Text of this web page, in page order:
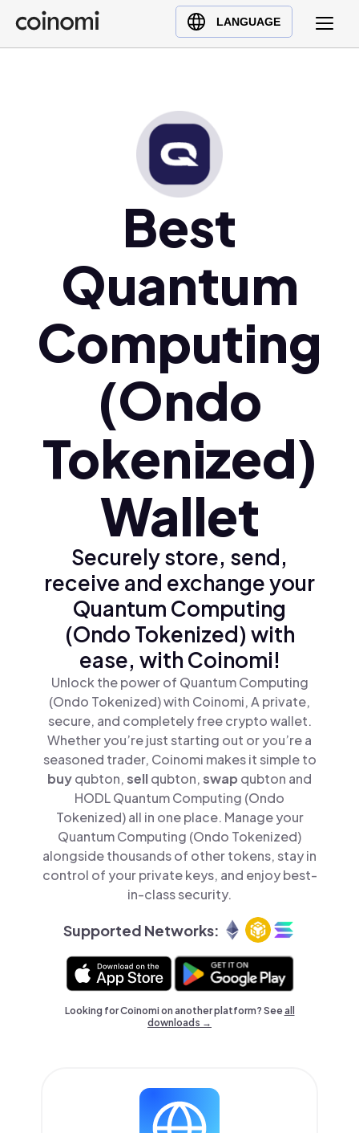
LANGUAGE
Buy Crypto
English (en)
Polski (pl)
Ελληνικά (el)
Best
Quantum
Computing
(Ondo
Tokenized)
Wallet
Securely store, send,
receive and exchange your
Quantum Computing
(Ondo Tokenized) with
ease, with Coinomi!
Unlock the power of Quantum Computing
(Ondo Tokenized) with Coinomi, A private,
secure, and completely free crypto wallet.
Whether you’re just starting out or you’re a
seasoned trader, Coinomi makes it simple to
buyqubton,sellqubton,swap qubton and
HODL Quantum Computing (Ondo
Tokenized) all in one place. Manage your
Quantum Computing (Ondo Tokenized)
alongside thousands of other tokens, stay in
control of your private keys, and enjoy best-
in-class security.
Supported Networks:
Looking for Coinomi on another platform? Seeall
downloads →